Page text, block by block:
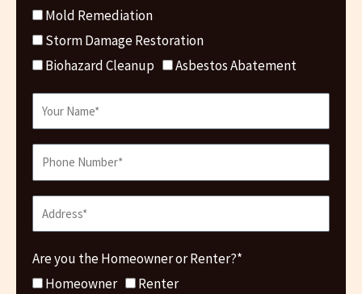
Mold Remediation
Storm Damage Restoration
Biohazard Cleanup
Asbestos Abatement
Are you the Homeowner or Renter?*
Homeowner
Renter